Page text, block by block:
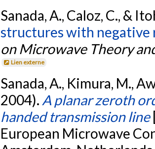
Sanada, A., Caloz, C., &
structures with negative
on Microwave Theory
Lien externe
Sanada, A., Kimura, M.,
2004). A planar zeroth
handed transmission line
European Microwave